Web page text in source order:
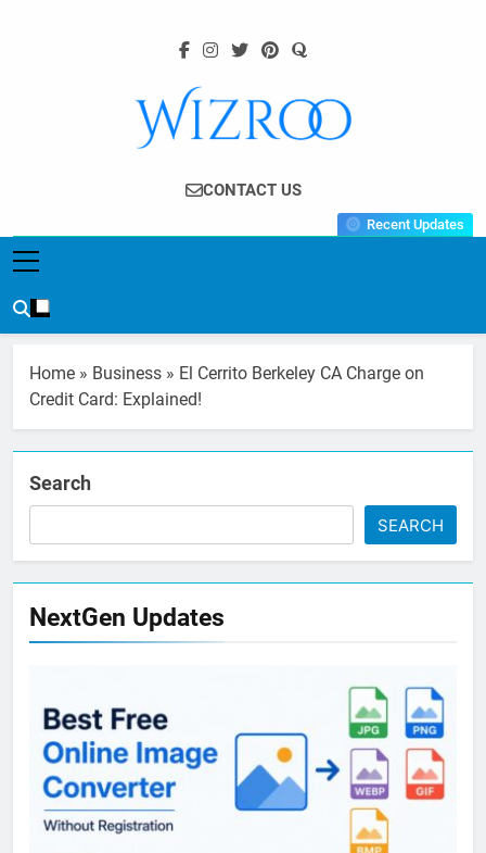
Wizroo
Your Tech Partner
CONTACT US
Recent Updates
Home » Business » El Cerrito Berkeley CA Charge on
Credit Card: Explained!
Search
SEARCH
NextGen Updates